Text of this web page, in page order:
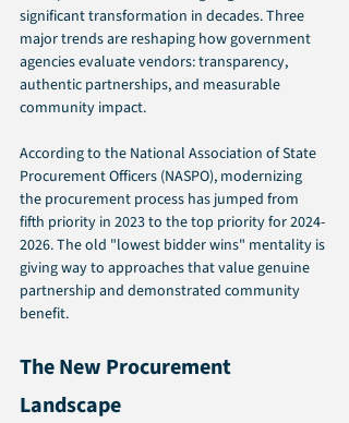
significant transformation in decades. Three
major trends are reshaping how government
agencies evaluate vendors: transparency,
authentic partnerships, and measurable
community impact.
According to the National Association of State
Procurement Officers (NASPO), modernizing
the procurement process has jumped from
fifth priority in 2023 to the top priority for 2024-
2026. The old "lowest bidder wins" mentality is
giving way to approaches that value genuine
partnership and demonstrated community
benefit.
The New Procurement
Landscape